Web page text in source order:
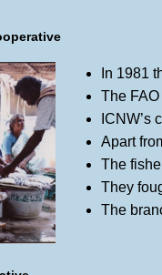
In 1981
The
ICNW’s
Apart
The
They
The